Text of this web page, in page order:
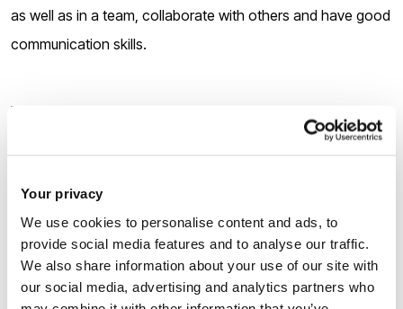
Your privacy
We use cookies to personalise content and ads, to
provide social media features and to analyse our traffic.
We also share information about your use of our site with
our social media, advertising and analytics partners who
as well as in a team, collaborate with others and have good
communication skills.
How to apply
Applicants must submit the pre-application form via the
following link